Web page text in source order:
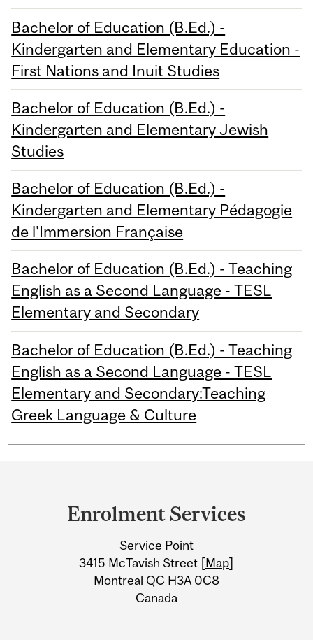
Bachelor of Education (B.Ed.) -
Kindergarten and Elementary Education -
First Nations and Inuit Studies
Bachelor of Education (B.Ed.) -
Kindergarten and Elementary Jewish
Studies
Bachelor of Education (B.Ed.) -
Kindergarten and Elementary Pédagogie
de l'Immersion Française
Bachelor of Education (B.Ed.) - Teaching
English as a Second Language - TESL
Elementary and Secondary
Bachelor of Education (B.Ed.) - Teaching
English as a Second Language - TESL
Elementary and Secondary:Teaching
Greek Language & Culture
Information
Enrolment Services
Service Point
3415 McTavish Street [Map]
Montreal QC H3A 0C8
Canada